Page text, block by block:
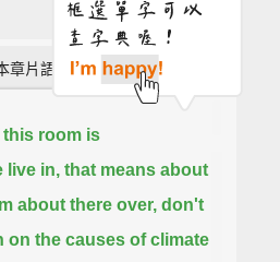
章片語 (0)
this room is
live in, that means about
about there over, don't
the causes of climate